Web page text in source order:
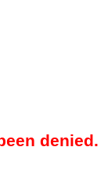
denied.